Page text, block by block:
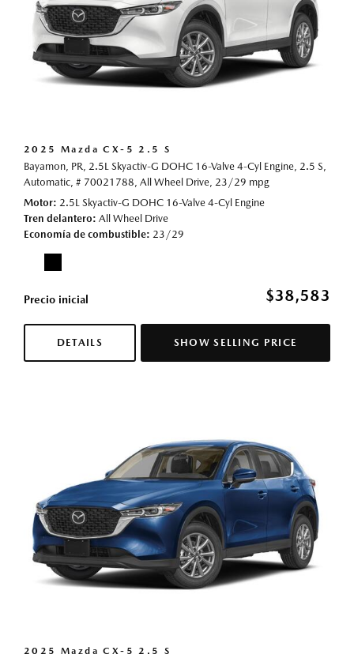
2025 Mazda CX-5 2.5 S
Bayamon, PR, 2.5L Skyactiv-G DOHC 16-Valve 4-Cyl Engine, 2.5 S,
Automatic, # 70021788, All Wheel Drive, 23/29 mpg
Motor 2.5L Skyactiv-G DOHC 16-Valve 4-Cyl Engine
Tren delantero All Wheel Drive
Economía de combustible 23/29
Precio inicial $38,583
DETAILS SHOW SELLING PRICE
2025 Mazda CX-5 2.5 S